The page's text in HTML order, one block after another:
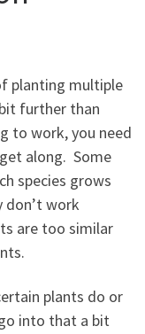
planting multiple
further than
to work, you need
along. Some
species grows
don’t work
are too similar
plants do or
into that a bit